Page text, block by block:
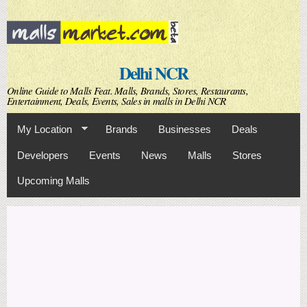
Skip to
main
content
Delhi NCR
Online Guide to Malls Feat. Malls, Brands, Stores, Restaurants,
Entertainment, Deals, Events, Sales in malls in Delhi NCR
My Location Brands Businesses Deals
Developers Events News Malls Stores
Upcoming Malls